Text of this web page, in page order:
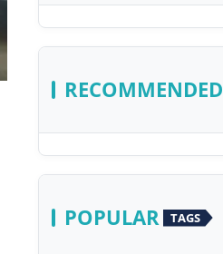
RECOMMENDED
POPULAR TAGS